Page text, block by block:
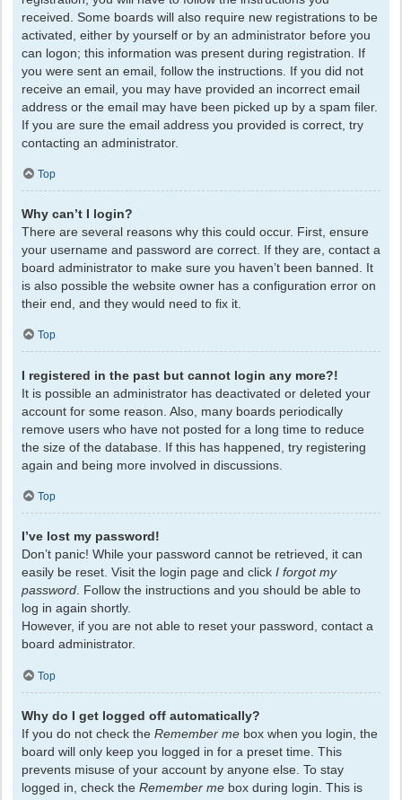
received. Some boards will also require new registrations to be
activated, either by yourself or by an administrator before you
can logon; this information was present during registration. If
you were sent an email, follow the instructions. If you did not
receive an email, you may have provided an incorrect email
address or the email may have been picked up by a spam filer.
If you are sure the email address you provided is correct, try
contacting an administrator.
Top
Why can’t I login?
There are several reasons why this could occur. First, ensure
your username and password are correct. If they are, contact a
board administrator to make sure you haven’t been banned. It
is also possible the website owner has a configuration error on
their end, and they would need to fix it.
Top
I registered in the past but cannot login any more?!
It is possible an administrator has deactivated or deleted your
account for some reason. Also, many boards periodically
remove users who have not posted for a long time to reduce
the size of the database. If this has happened, try registering
again and being more involved in discussions.
Top
I’ve lost my password!
Don’t panic! While your password cannot be retrieved, it can
easily be reset. Visit the login page and click I forgot my
password. Follow the instructions and you should be able to
log in again shortly.
However, if you are not able to reset your password, contact a
board administrator.
Top
Why do I get logged off automatically?
If you do not check the Remember me box when you login, the
board will only keep you logged in for a preset time. This
prevents misuse of your account by anyone else. To stay
logged in, check the Remember me box during login. This is